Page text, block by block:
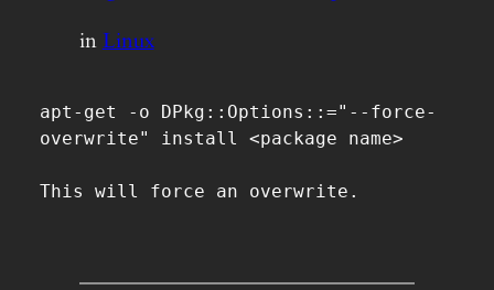
inLinux
apt-get -o DPkg::Options::="--force-
overwrite" install <package name>
This will force an overwrite.